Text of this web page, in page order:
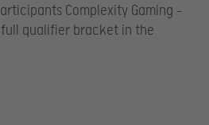
Complexity Gaming –
qualifier bracket in the